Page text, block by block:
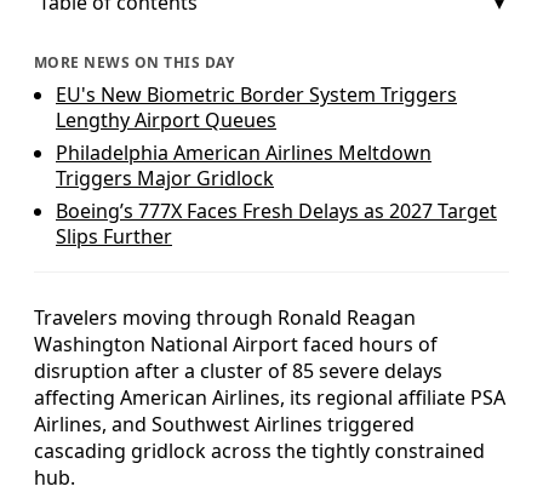
MORE NEWS ON THIS DAY
EU's New Biometric Border System Triggers
Lengthy Airport Queues
Philadelphia American Airlines Meltdown
Triggers Major Gridlock
Boeing’s 777X Faces Fresh Delays as 2027 Target
Slips Further
Travelers moving through Ronald Reagan
Washington National Airport faced hours of
disruption after a cluster of 85 severe delays
affecting American Airlines, its regional affiliate PSA
Airlines, and Southwest Airlines triggered
cascading gridlock across the tightly constrained
hub.